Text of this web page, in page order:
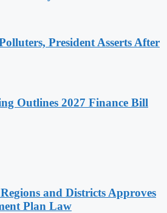
President Asserts After
Outlines 2027 Finance Bill
and Districts Approves
Plan Law